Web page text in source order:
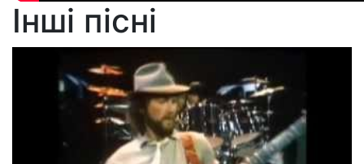
Інші пісні